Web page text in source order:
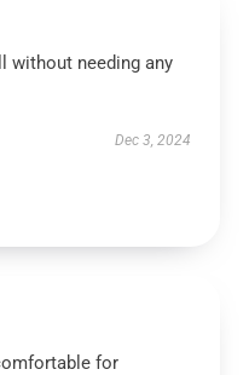
without needing any
Dec 3, 2024
for